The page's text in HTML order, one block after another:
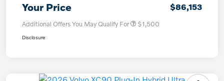
Your Price $86,153
Additional Offers You May Qualify For $1,500
Disclosure